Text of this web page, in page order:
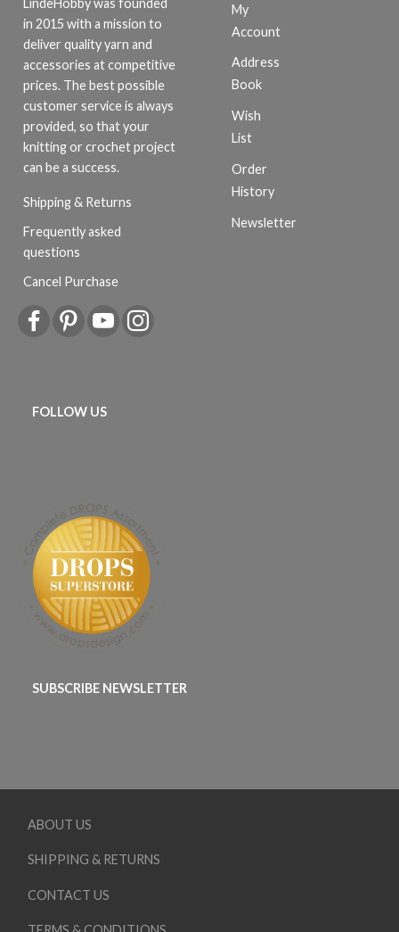
in 2015 with a mission to
deliver quality yarn and
accessories at competitive
prices. The best possible
customer service is always
provided, so that your
knitting or crochet project
can be a success.
Shipping & Returns
Frequently asked
questions
Cancel Purchase
My
Account
Address
Book
Wish
List
Order
History
Newsletter
FOLLOW US
SUBSCRIBE NEWSLETTER
ABOUT US
SHIPPING & RETURNS
CONTACT US